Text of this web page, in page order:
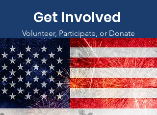
Get Involved
Volunteer, Participate, or Donate